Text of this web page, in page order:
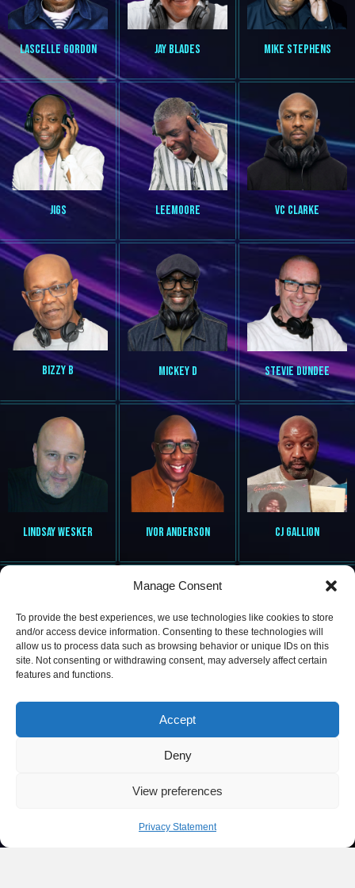
Manage Consent
To provide the best experiences, we use technologies like cookies to store
and/or access device information. Consenting to these technologies will
allow us to process data such as browsing behavior or unique IDs on this
site. Not consenting or withdrawing consent, may adversely affect certain
features and functions.
Accept
Deny
View preferences
Privacy Statement
LASCELLE GORDON JAY BLADES MIKE STEPHENS
JIGS LEEMOORE VC CLARKE
BIZZY B MICKEY D STEVIE DUNDEE
LINDSAY WESKER IVOR ANDERSON CJ GALLION